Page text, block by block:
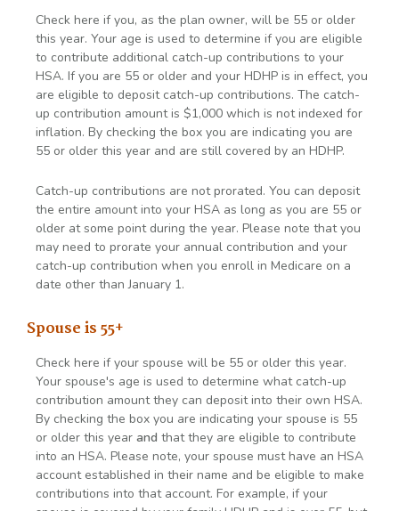
Check here if you, as the plan owner, will be 55 or older
this year. Your age is used to determine if you are eligible
to contribute additional catch-up contributions to your
HSA. If you are 55 or older and your HDHP is in effect, you
are eligible to deposit catch-up contributions. The catch-
up contribution amount is $1,000 which is not indexed for
inflation. By checking the box you are indicating you are
55 or older this year and are still covered by an HDHP.
Catch-up contributions are not prorated. You can deposit
the entire amount into your HSA as long as you are 55 or
older at some point during the year. Please note that you
may need to prorate your annual contribution and your
catch-up contribution when you enroll in Medicare on a
date other than January 1.
Spouse is 55+
Check here if your spouse will be 55 or older this year.
Your spouse's age is used to determine what catch-up
contribution amount they can deposit into their own HSA.
By checking the box you are indicating your spouse is 55
or older this year and that they are eligible to contribute
into an HSA. Please note, your spouse must have an HSA
account established in their name and be eligible to make
contributions into that account. For example, if your